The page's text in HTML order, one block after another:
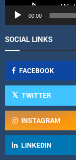
e
00:00
SOCIAL LINKS
FACEBOOK
TWITTER
INSTAGRAM
LINKEDIN